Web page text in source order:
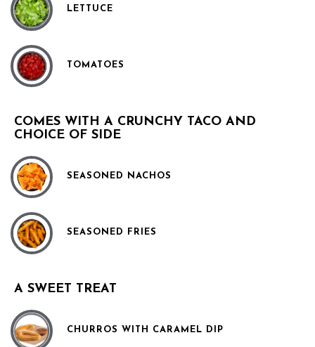
LETTUCE
TOMATOES
COMES WITH A CRUNCHY TACO AND
CHOICE OF SIDE
SEASONED NACHOS
SEASONED FRIES
A SWEET TREAT
CHURROS WITH CARAMEL DIP